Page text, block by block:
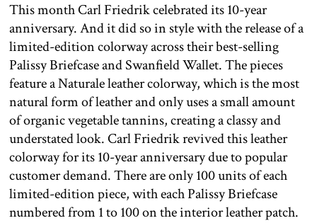
This month Carl Friedrik celebrated its 10-year
anniversary. And it did so in style with the release of a
limited-edition colorway across their best-selling
Palissy Briefcase and Swanfield Wallet. The pieces
feature a Naturale leather colorway, which is the most
natural form of leather and only uses a small amount
of organic vegetable tannins, creating a classy and
understated look. Carl Friedrik revived this leather
colorway for its 10-year anniversary due to popular
customer demand. There are only 100 units of each
limited-edition piece, with each Palissy Briefcase
numbered from 1 to 100 on the interior leather patch.